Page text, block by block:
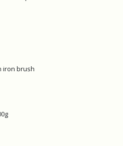
iron brush